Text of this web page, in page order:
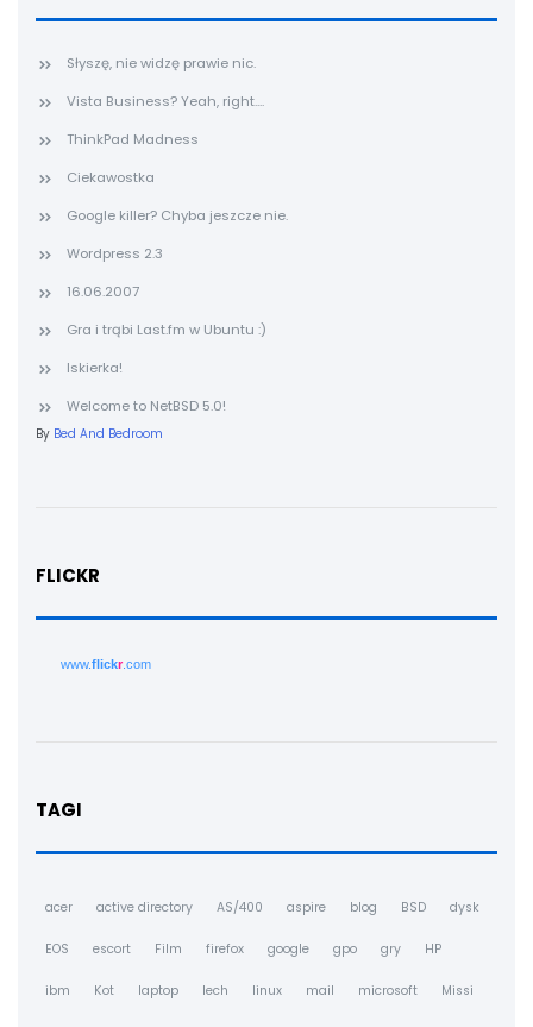
Słyszę, nie widzę prawie nic.
Vista Business? Yeah, right....
ThinkPad Madness
Ciekawostka
Google killer? Chyba jeszcze nie.
Wordpress 2.3
16.06.2007
Gra i trąbi Last.fm w Ubuntu :)
Iskierka!
Welcome to NetBSD 5.0!
By Bed And Bedroom
FLICKR
www.flickr.com
TAGI
acer active directory AS/400 aspire blog BSD dysk
EOS escort Film firefox google gpo gry HP
ibm Kot laptop lech linux mail microsoft Missi